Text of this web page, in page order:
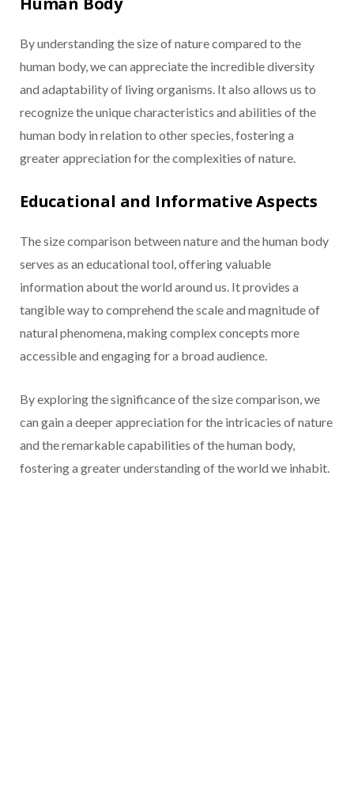
By understanding the size of nature compared to the
human body, we can appreciate the incredible diversity
and adaptability of living organisms. It also allows us to
recognize the unique characteristics and abilities of the
human body in relation to other species, fostering a
greater appreciation for the complexities of nature.
Educational and Informative Aspects
The size comparison between nature and the human body
serves as an educational tool, offering valuable
information about the world around us. It provides a
tangible way to comprehend the scale and magnitude of
natural phenomena, making complex concepts more
accessible and engaging for a broad audience.
By exploring the significance of the size comparison, we
can gain a deeper appreciation for the intricacies of nature
and the remarkable capabilities of the human body,
fostering a greater understanding of the world we inhabit.